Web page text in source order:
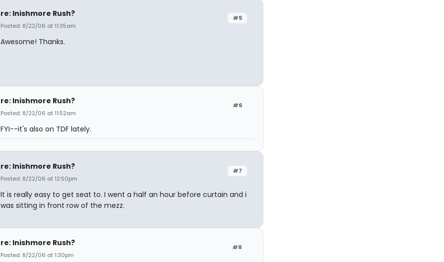
#5
re: Inishmore Rush?
Posted: 8/22/06 at 11:35am
Awesome! Thanks.
#6
re: Inishmore Rush?
Posted: 8/22/06 at 11:52am
FYI--it's also on TDF lately.
#7
re: Inishmore Rush?
Posted: 8/22/06 at 12:50pm
It is really easy to get seat to. I went a half an hour before curtain and i
was sitting in front row of the mezz.
#8
re: Inishmore Rush?
Posted: 8/22/06 at 1:30pm